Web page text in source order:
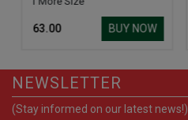
₹ 63.00 BUY NOW
NEWSLETTER
(Stay informed on our latest news!)